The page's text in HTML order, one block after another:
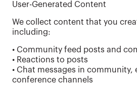
User-Generated Content
We collect content that you
including:
• Community feed posts and
• Reactions to posts
• Chat messages in community,
conference channels